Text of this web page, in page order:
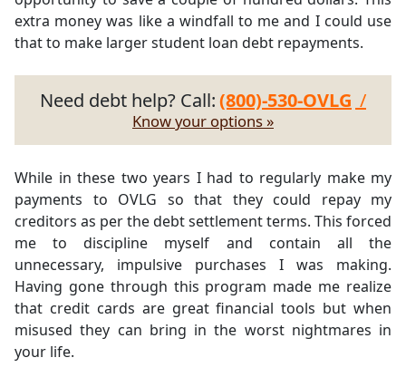
extra money was like a windfall to me and I could use
that to make larger student loan debt repayments.
Need debt help? Call:(800)-530-OVLG /
Know your options »
While in these two years I had to regularly make my
payments to OVLG so that they could repay my
creditors as per the debt settlement terms. This forced
me to discipline myself and contain all the
unnecessary, impulsive purchases I was making.
Having gone through this program made me realize
that credit cards are great financial tools but when
misused they can bring in the worst nightmares in
your life.